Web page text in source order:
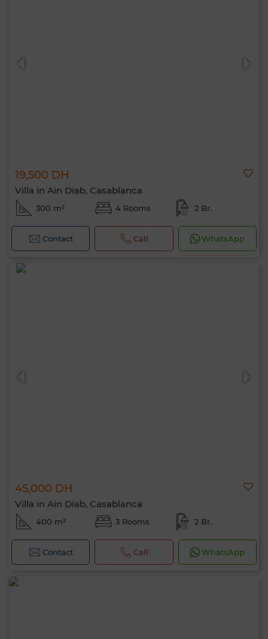
19,500 DH
Villa in Ain Diab, Casablanca
300 m² 4 Rooms 2 Br.
Contact Call WhatsApp
45,000 DH
Villa in Ain Diab, Casablanca
400 m² 3 Rooms 2 Br.
Contact Call WhatsApp